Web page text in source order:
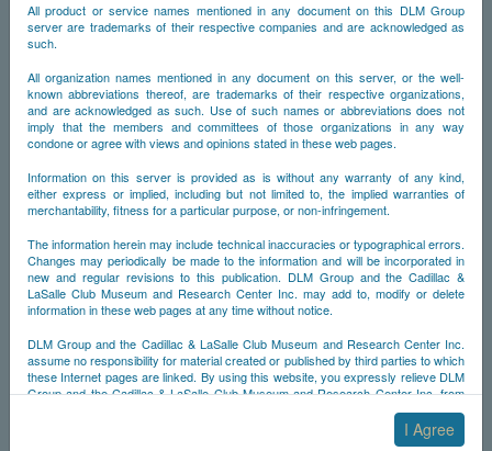
All product or service names mentioned in any document on this DLM Group
server are trademarks of their respective companies and are acknowledged as
such.
All organization names mentioned in any document on this server, or the well-
known abbreviations thereof, are trademarks of their respective organizations,
and are acknowledged as such. Use of such names or abbreviations does not
imply that the members and committees of those organizations in any way
condone or agree with views and opinions stated in these web pages.
Information on this server is provided as is without any warranty of any kind,
either express or implied, including but not limited to, the implied warranties of
merchantability, fitness for a particular purpose, or non-infringement.
The information herein may include technical inaccuracies or typographical errors.
Changes may periodically be made to the information and will be incorporated in
new and regular revisions to this publication. DLM Group and the Cadillac &
LaSalle Club Museum and Research Center Inc. may add to, modify or delete
information in these web pages at any time without notice.
DLM Group and the Cadillac & LaSalle Club Museum and Research Center Inc.
assume no responsibility for material created or published by third parties to which
these Internet pages are linked. By using this website, you expressly relieve DLM
Group and the Cadillac & LaSalle Club Museum and Research Center Inc. from
any and all liability arising from your use of any third-party websites linked to this
I Agree